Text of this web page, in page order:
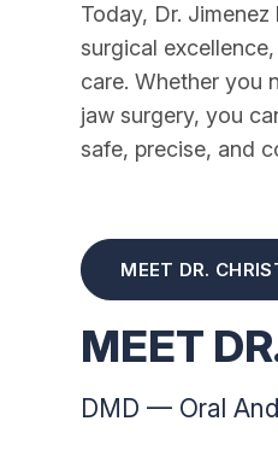
Today, Dr.
surgical
care. Whether you
jaw surgery, you
safe, precise, and
MEET DR.
MEET
DMD — Oral